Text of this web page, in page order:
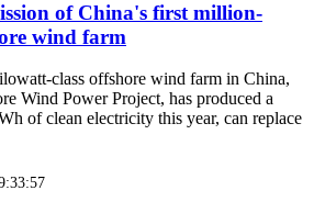
of China's first million-
wind farm
class offshore wind farm in China,
Wind Power Project, has produced a
of clean electricity this year, can replace